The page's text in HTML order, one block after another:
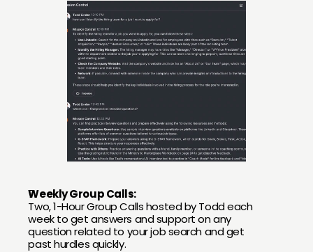
Weekly Group Calls:
Two, 1-Hour Group Calls hosted by Todd each
week to get answers and support on any
question related to your job search and get
past hurdles quickly.